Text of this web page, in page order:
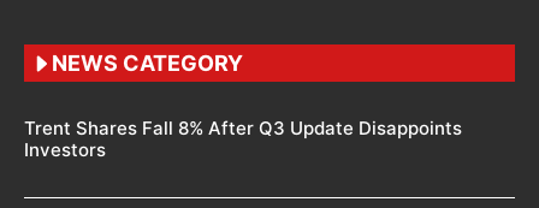
NEWS CATEGORY
Trent Shares Fall 8% After Q3 Update Disappoints
Investors